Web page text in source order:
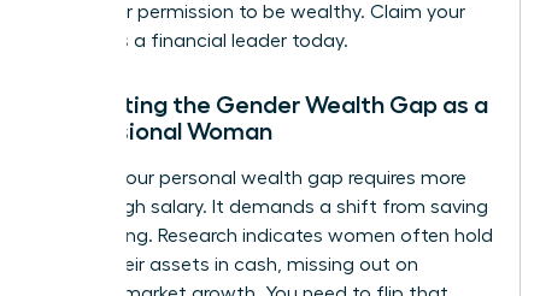
asking for permission to be wealthy. Claim your
status as a financial leader today.
Navigating the Gender Wealth Gap as a
Professional Woman
Closing your personal wealth gap requires more
than a high salary. It demands a shift from saving
to investing. Research indicates women often hold
71% of their assets in cash, missing out on